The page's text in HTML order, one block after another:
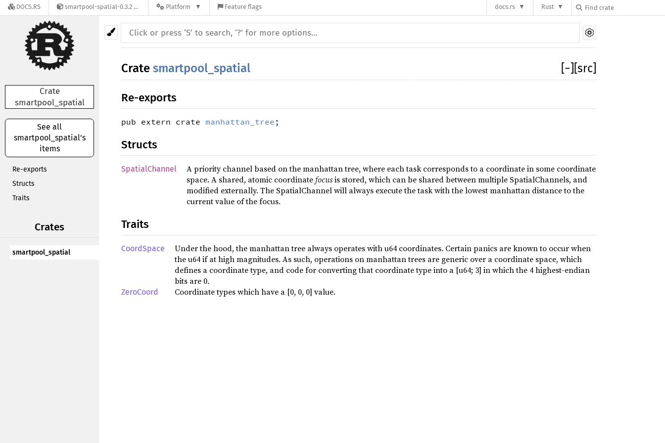
DOCS.RS smartpool-spatial-0.3.2 Platform Feature flags docs.rs Rust
Crate
smartpool_spatial
See all
smartpool_spatial's
items
Re-exports
Structs
Traits
Crates
smartpool_spatial
− [src]
Crate smartpool_spatial
Re-exports
pub extern crate manhattan_tree ;
Structs
SpatialChannel
A priority channel based on the manhattan tree, where each task corresponds to a coordinate in some coordinate
space. A shared, atomic coordinatefocusis stored, which can be shared between multiple SpatialChannels, and
modified externally. The SpatialChannel will always execute the task with the lowest manhattan distance to the
current value of the focus.
Traits
CoordSpace
Under the hood, the manhattan tree always operates with u64 coordinates. Certain panics are known to occur when
the u64 if at high magnitudes. As such, operations on manhattan trees are generic over a coordinate space, which
defines a coordinate type, and code for converting that coordinate type into a [u64; 3] in which the 4 highest-endian
bits are 0.
ZeroCoord Coordinate types which have a [0, 0, 0] value.